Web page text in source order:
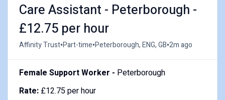
Care Assistant - Peterborough -
£12.75 per hour
Affinity Trust•Part-time•Peterborough, ENG, GB•2m ago
Female Support Worker - Peterborough
Rate:£12.75 per hour